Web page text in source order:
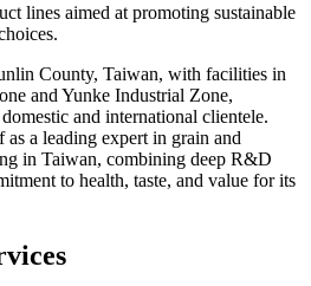
lines aimed at promoting sustainable
County, Taiwan, with facilities in
and Yunke Industrial Zone,
and international clientele.
a leading expert in grain and
in Taiwan, combining deep R&D
to health, taste, and value for its